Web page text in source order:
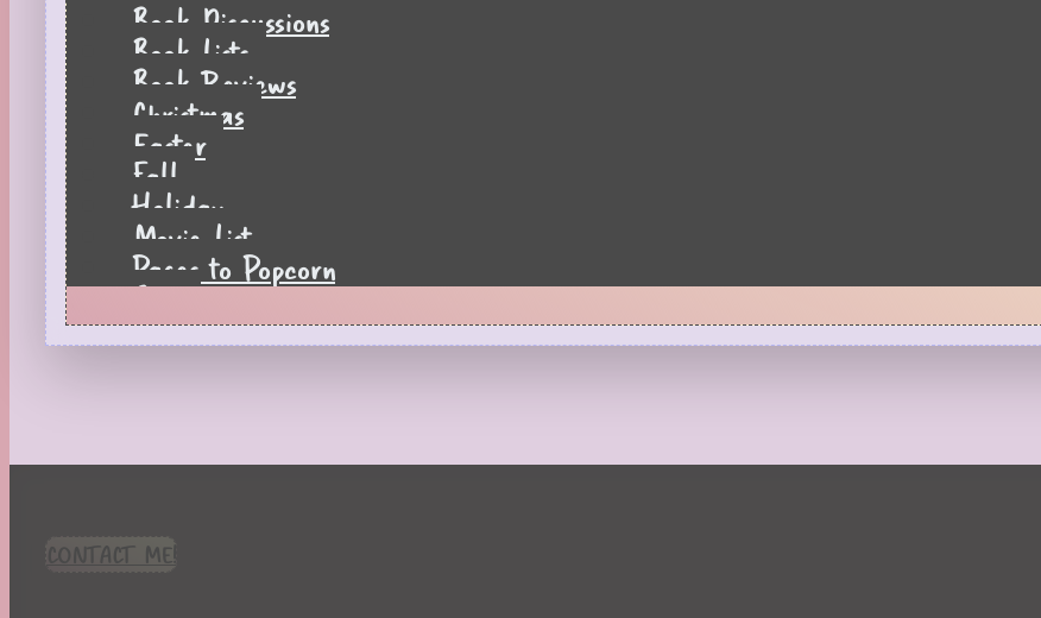
Book Discussions
Book Lists
Book Reviews
Christmas
Easter
Fall
Holiday
Movie List
Pages to Popcorn
Quiz
Reading Tips
Real-Time Reactions
Spring
TBR Book List
Upcoming Releases
CONTACT ME!